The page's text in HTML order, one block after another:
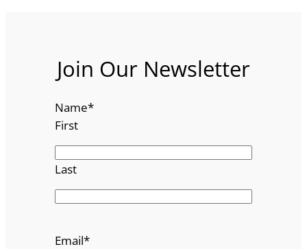
Join Our Newsletter
Name*
First
Last
Email*